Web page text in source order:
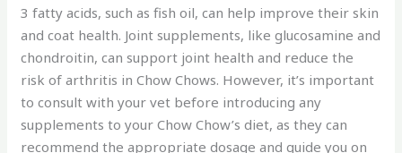
3 fatty acids, such as fish oil, can help improve their skin
and coat health. Joint supplements, like glucosamine and
chondroitin, can support joint health and reduce the
risk of arthritis in Chow Chows. However, it’s important
to consult with your vet before introducing any
supplements to your Chow Chow’s diet, as they can
recommend the appropriate dosage and guide you on